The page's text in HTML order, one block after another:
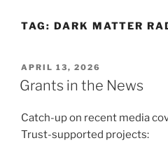
TAG: DARK MATTER
POSTED
ON
APRIL 13, 2026
Grants in the News
Catch-up on recent media
Trust-supported projects: